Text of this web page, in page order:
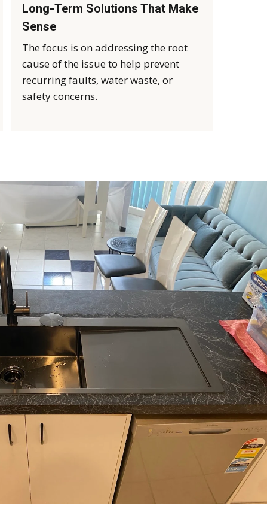
Long-Term Solutions That Make
Sense
The focus is on addressing the root
cause of the issue to help prevent
recurring faults, water waste, or
safety concerns.